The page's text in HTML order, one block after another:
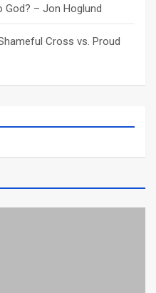
God? – Jon Hoglund
Cross vs. Proud